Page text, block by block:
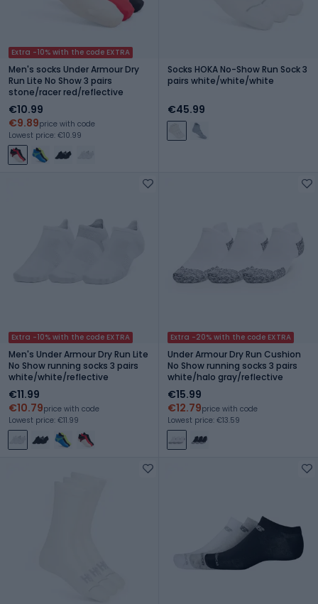
Extra -10% with the code EXTRA
Men's socks Under Armour Dry
Run Lite No Show 3 pairs
stone/racer red/reflective
€10.99
€9.89price with code
Lowest price: €10.99
Socks HOKA No-Show Run Sock 3
pairs white/white/white
€45.99
Extra -10% with the code EXTRA
Men's Under Armour Dry Run Lite
No Show running socks 3 pairs
white/white/reflective
€11.99
€10.79price with code
Lowest price: €11.99
Extra -20% with the code EXTRA
Under Armour Dry Run Cushion
No Show running socks 3 pairs
white/halo gray/reflective
€15.99
€12.79price with code
Lowest price: €13.59